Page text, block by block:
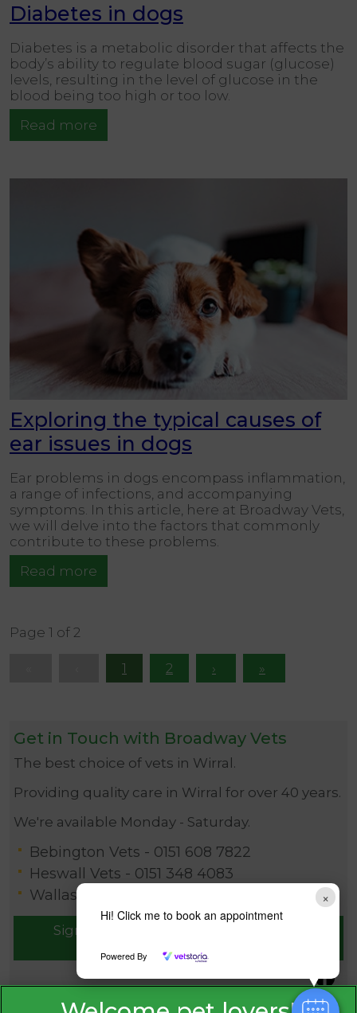
×
Hi! Click me to book an appointment
Powered By
Diabetes in dogs
Diabetes is a metabolic disorder that affects the
body’s ability to regulate blood sugar (glucose)
levels, resulting in the level of glucose in the
blood being too high or too low.
Read more
Exploring the typical causes of
ear issues in dogs
Ear problems in dogs encompass inflammation,
a range of infections, and accompanying
symptoms. In this article, here at Broadway Vets,
we will delve into the factors that commonly
contribute to these problems.
Read more
Page 1 of 2
1 2
Get in Touch with Broadway Vets
The best choice of vets in Wirral.
Providing quality care in Wirral for over 40 years.
We're available Monday - Saturday.
Bebington Vets - 0151 608 7822
Heswall Vets - 0151 348 4083
Wallasey Vets -
Sign Up to Receive All the Latest Pet